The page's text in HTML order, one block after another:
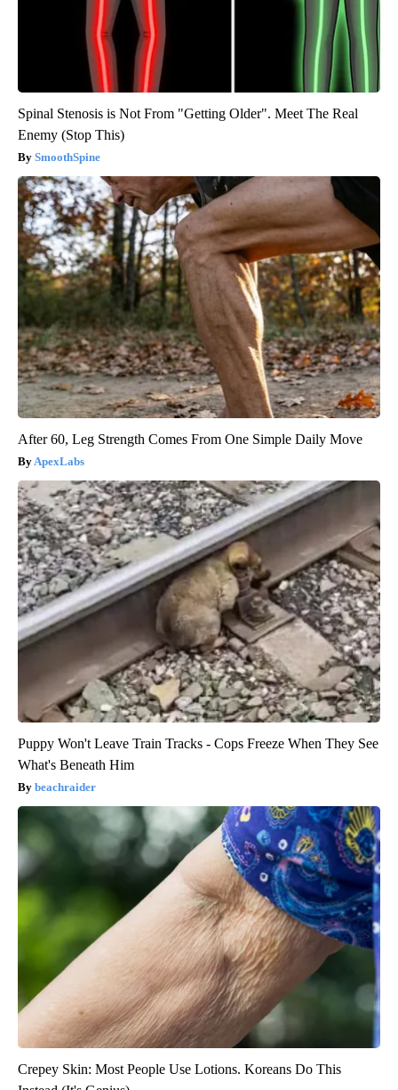
Spinal Stenosis is Not From "Getting Older". Meet The Real
Enemy (Stop This)
SmoothSpine
After 60, Leg Strength Comes From One Simple Daily Move
ApexLabs
Puppy Won't Leave Train Tracks - Cops Freeze When They See
What's Beneath Him
beachraider
Crepey Skin: Most People Use Lotions. Koreans Do This